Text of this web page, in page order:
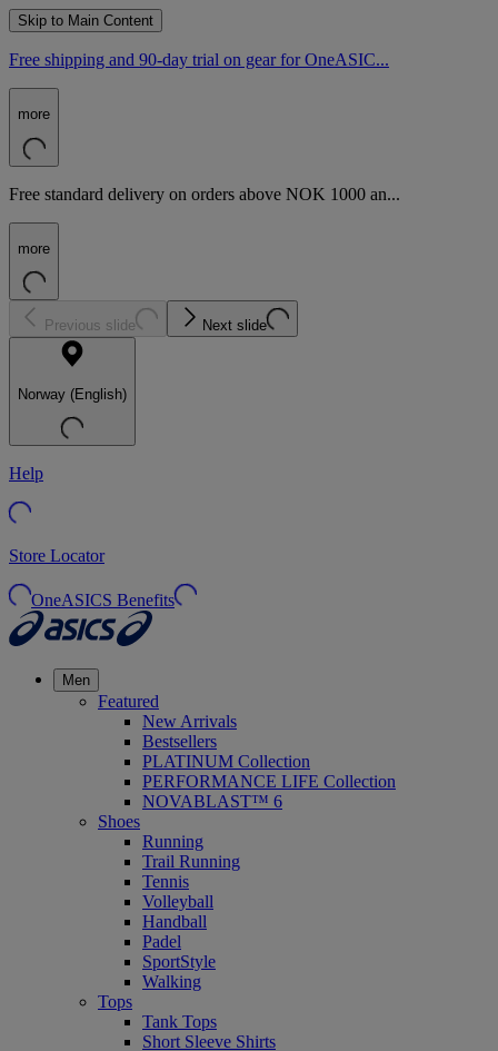
Skip to Main Content
Free shipping and 90-day trial on gear for OneASIC...
more
Free standard delivery on orders above NOK 1000 an...
more
Previous slide Next slide
Norway (English)
Help
Store Locator
OneASICS Benefits
Men
Featured
New Arrivals
Bestsellers
PLATINUM Collection
PERFORMANCE LIFE Collection
NOVABLAST™ 6
Shoes
Running
Trail Running
Tennis
Volleyball
Handball
Padel
SportStyle
Walking
Tops
Tank Tops
Short Sleeve Shirts